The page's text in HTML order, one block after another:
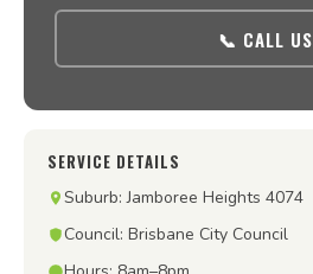
📞 CALL US
SERVICE DETAILS
Suburb: Jamboree Heights 4074
Council: Brisbane City Council